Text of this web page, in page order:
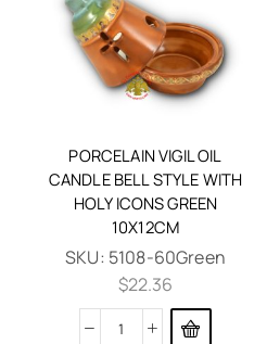
PORCELAIN VIGIL OIL
CANDLE BELL STYLE WITH
HOLY ICONS GREEN
10X12CM
SKU: 5108-60Green
$22.36